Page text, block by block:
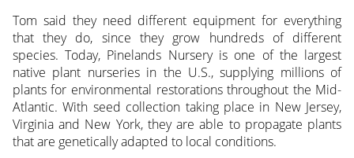
Tom said they need different equipment for everything
that they do, since they grow hundreds of different
species. Today, Pinelands Nursery is one of the largest
native plant nurseries in the U.S., supplying millions of
plants for environmental restorations throughout the Mid-
Atlantic. With seed collection taking place in New Jersey,
Virginia and New York, they are able to propagate plants
that are genetically adapted to local conditions.